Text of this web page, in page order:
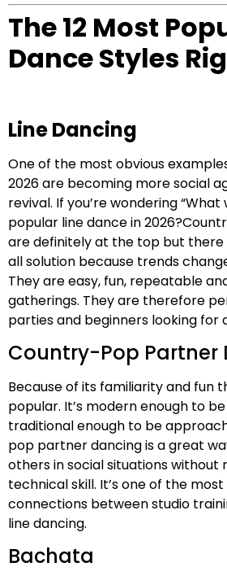
The 12 Most
Dance Styles
Line Dancing
One of the most obvious
2026 are becoming more social
revival. If you’re wondering
popular line dance in
are definitely at the top but there
all solution because trends
They are easy, fun, repeatable
gatherings. They are therefore
parties and beginners looking for
Country-Pop Partner
Because of its familiarity and fun
popular. It’s modern enough to
traditional enough to be
pop partner dancing is a great
others in social situations without
technical skill. It’s one of the
connections between studio
line dancing.
Bachata